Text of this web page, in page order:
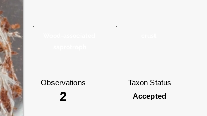
Observations Taxon Status
Accepted
2